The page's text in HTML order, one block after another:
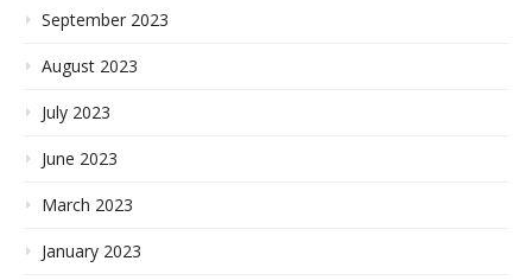
September 2023
August 2023
July 2023
June 2023
March 2023
January 2023